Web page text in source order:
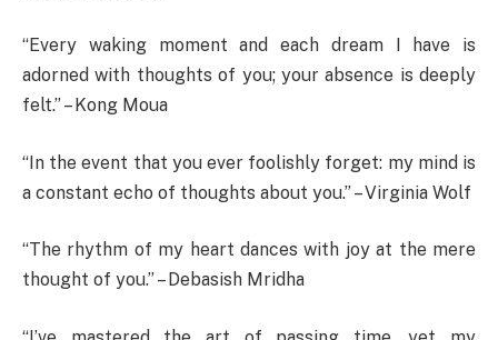
“Every waking moment and each dream I have is
adorned with thoughts of you; your absence is deeply
felt.” – Kong Moua
“In the event that you ever foolishly forget: my mind is
a constant echo of thoughts about you.” – Virginia Wolf
“The rhythm of my heart dances with joy at the mere
thought of you.” – Debasish Mridha